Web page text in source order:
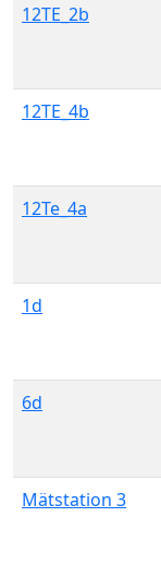
12TE_2b
12TE_4b
12Te_4a
1d
6d
Mätstation 3